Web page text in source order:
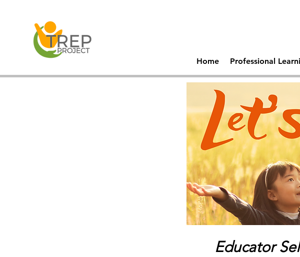
Home Professional
Educator